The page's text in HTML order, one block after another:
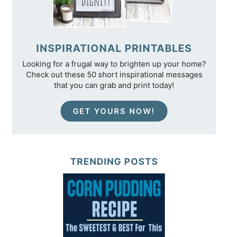
INSPIRATIONAL PRINTABLES
Looking for a frugal way to brighten up your home?
Check out these 50 short inspirational messages
that you can grab and print today!
GET YOURS NOW!
TRENDING POSTS